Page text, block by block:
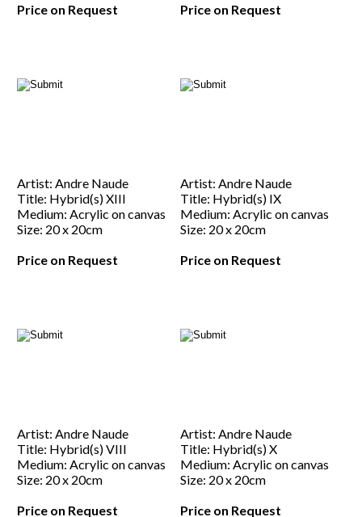
Price on Request
Price on Request
Artist: Andre Naude
Title: Hybrid(s) XIII
Medium: Acrylic on canvas
Size: 20 x 20cm
Price on Request
Artist: Andre Naude
Title: Hybrid(s) IX
Medium: Acrylic on canvas
Size: 20 x 20cm
Price on Request
Artist: Andre Naude
Title: Hybrid(s) VIII
Medium: Acrylic on canvas
Size: 20 x 20cm
Price on Request
Artist: Andre Naude
Title: Hybrid(s) X
Medium: Acrylic on canvas
Size: 20 x 20cm
Price on Request